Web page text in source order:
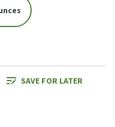
SAVE FOR LATER